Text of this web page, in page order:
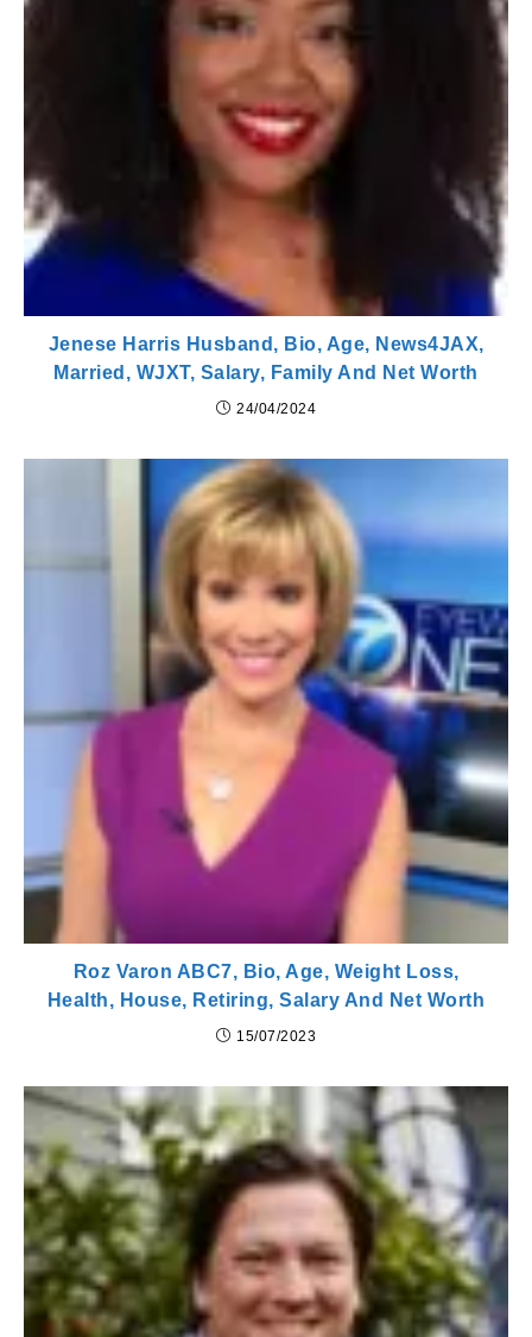
Jenese Harris Husband, Bio, Age, News4JAX,
Married, WJXT, Salary, Family And Net Worth
24/04/2024
Roz Varon ABC7, Bio, Age, Weight Loss,
Health, House, Retiring, Salary And Net Worth
15/07/2023